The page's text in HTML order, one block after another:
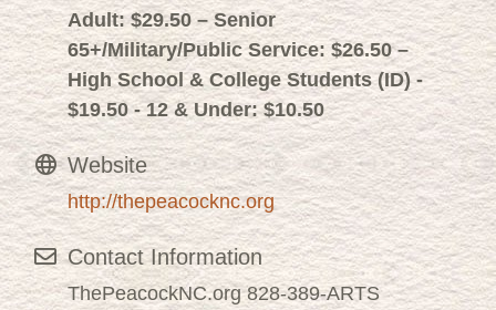
Adult: $29.50 – Senior
65+/Military/Public Service: $26.50 –
High School & College Students (ID) -
$19.50 - 12 & Under: $10.50
Website
http://thepeacocknc.org
Contact Information
ThePeacockNC.org 828-389-ARTS